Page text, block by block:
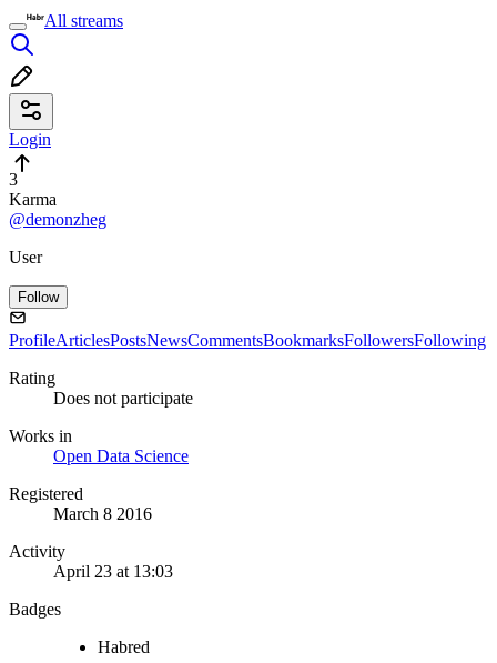
All streams
Login
3
Karma
@demonzheg
User
Follow
ProfileArticlesPostsNewsCommentsBookmarksFollowersFollowing
Rating
Does not participate
Works in
Open Data Science
Registered
March 8 2016
Activity
April 23 at 13:03
Badges
Habred